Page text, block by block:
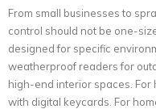
From small businesses to
control should not be one-
designed for specific
weatherproof readers for
high-end interior spaces. For
with digital keycards. For